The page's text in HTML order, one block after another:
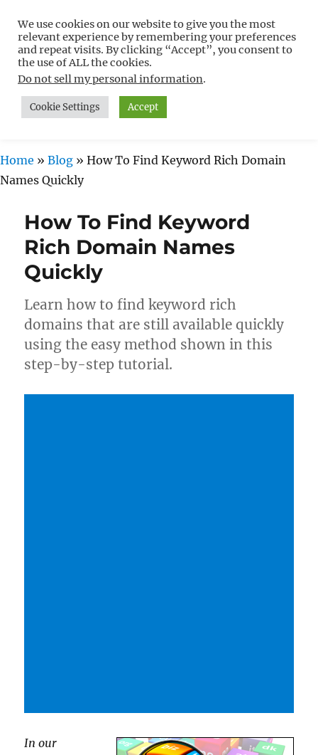
Free WordPress Tutorials For
Non-Techies –
WPCompendium.org
MENU
Home » Blog » How To Find Keyword Rich Domain
Names Quickly
How To Find Keyword
Rich Domain Names
Quickly
Learn how to find keyword rich
domains that are still available quickly
using the easy method shown in this
step-by-step tutorial.
In our
We use cookies on our website to give you the most
relevant experience by remembering your preferences
and repeat visits. By clicking “Accept”, you consent to
the use of ALL the cookies.
Do not sell my personal information.
Cookie Settings Accept